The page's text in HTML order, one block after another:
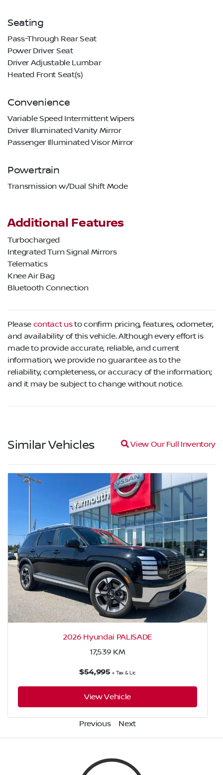
Seating
Pass-Through Rear Seat
Power Driver Seat
Driver Adjustable Lumbar
Heated Front Seat(s)
Convenience
Variable Speed Intermittent Wipers
Driver Illuminated Vanity Mirror
Passenger Illuminated Visor Mirror
Powertrain
Transmission w/Dual Shift Mode
Additional Features
Turbocharged
Integrated Turn Signal Mirrors
Telematics
Knee Air Bag
Bluetooth Connection
Please contact usto confirm pricing, features, odometer,
and availability of this vehicle. Although every effort is
made to provide accurate, reliable, and current
information, we provide no guarantee as to the
reliability, completeness, or accuracy of the information;
and it may be subject to change without notice.
Similar Vehicles Magnifying glass icon
View Our Full Inventory
2026 Hyundai PALISADE
17,539 KM
$54,995 + Tax & Lic
View Vehicle
Previous Next